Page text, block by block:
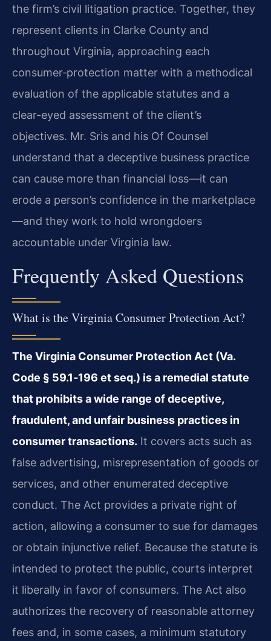
the firm’s civil litigation practice. Together, they
represent clients in Clarke County and
throughout Virginia, approaching each
consumer‑protection matter with a methodical
evaluation of the applicable statutes and a
clear-eyed assessment of the client’s
objectives. Mr. Sris and his Of Counsel
understand that a deceptive business practice
can cause more than financial loss—it can
erode a person’s confidence in the marketplace
—and they work to hold wrongdoers
accountable under Virginia law.
Frequently Asked Questions
What is the Virginia Consumer Protection Act?
The Virginia Consumer Protection Act (Va.
Code § 59.1‑196 et seq.) is a remedial statute
that prohibits a wide range of deceptive,
fraudulent, and unfair business practices in
consumer transactions. It covers acts such as
false advertising, misrepresentation of goods or
services, and other enumerated deceptive
conduct. The Act provides a private right of
action, allowing a consumer to sue for damages
or obtain injunctive relief. Because the statute is
intended to protect the public, courts interpret
it liberally in favor of consumers. The Act also
authorizes the recovery of reasonable attorney
fees and, in some cases, a minimum statutory